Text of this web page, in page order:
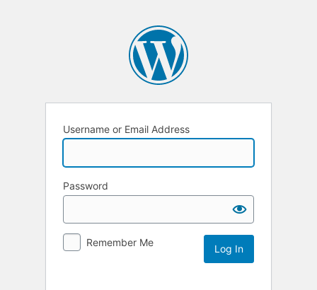
Username or Email Address
Password
Remember Me